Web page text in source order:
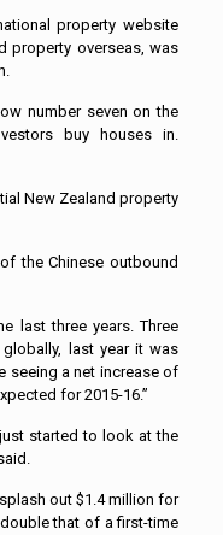
property website
property overseas, was
number seven on the
buy houses in.
New Zealand property
the Chinese outbound
last three years. Three
last year it was
seeing a net increase of
for 2015-16.”
started to look at the
out $1.4 million for
that of a first-time